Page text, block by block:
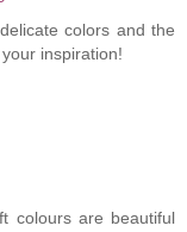
colors and the
inspiration!
colours are beautiful